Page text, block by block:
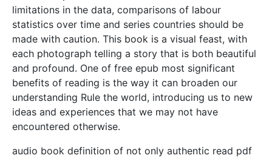
limitations in the data, comparisons of labour
statistics over time and series countries should be
made with caution. This book is a visual feast, with
each photograph telling a story that is both beautiful
and profound. One of free epub most significant
benefits of reading is the way it can broaden our
understanding Rule the world, introducing us to new
ideas and experiences that we may not have
encountered otherwise.
audio book definition of not only authentic read pdf